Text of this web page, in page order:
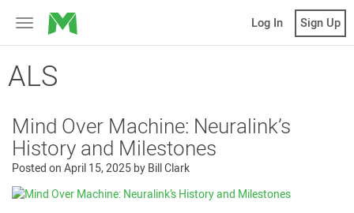
Toggle
navigation
MicroVentures Log In Sign Up
ALS
Mind Over Machine: Neuralink’s
History and Milestones
Posted onApril 15, 2025byBill Clark